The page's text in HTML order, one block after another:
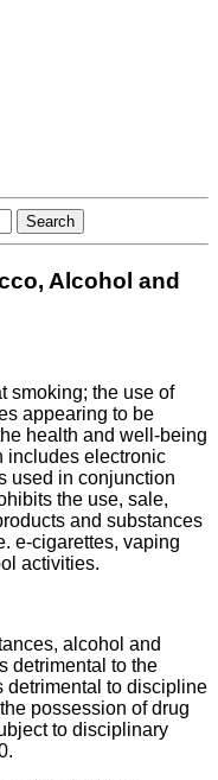
Alcohol and
smoking; the use of
appearing to be
health and well-being
includes electronic
used in conjunction
the use, sale,
and substances
e-cigarettes, vaping
activities.
alcohol and
detrimental to the
detrimental to discipline
possession of drug
to disciplinary